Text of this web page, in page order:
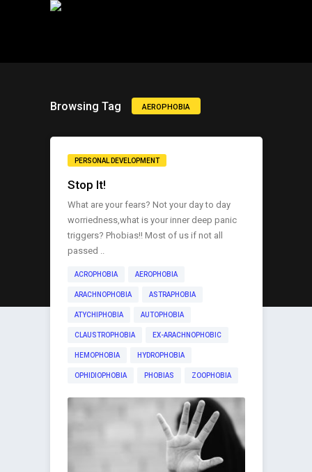
Browsing Tag AEROPHOBIA
PERSONAL DEVELOPMENT
Stop It!
What are your fears? Not your day to day
worriedness,what is your inner deep panic
triggers? Phobias!! Most of us if not all
passed ..
ACROPHOBIA AEROPHOBIA
ARACHNOPHOBIA ASTRAPHOBIA
ATYCHIPHOBIA AUTOPHOBIA
CLAUSTROPHOBIA EX-ARACHNOPHOBIC
HEMOPHOBIA HYDROPHOBIA
OPHIDIOPHOBIA PHOBIAS ZOOPHOBIA